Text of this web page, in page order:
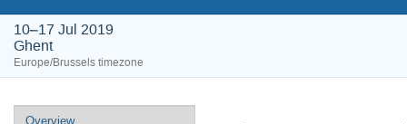
10–17 Jul 2019
Ghent
Europe/Brussels timezone
Event
Overview